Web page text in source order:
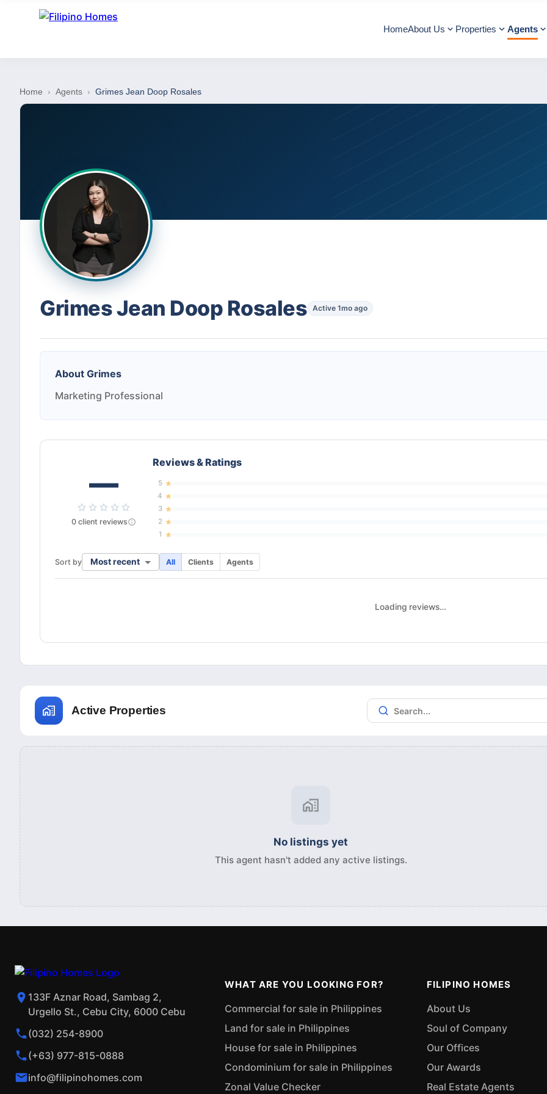
HomeAbout Us Properties Agents
Home › Agents › Grimes Jean Doop Rosales
Grimes Jean Doop Rosales Active 1mo ago
About Grimes
Marketing Professional
—
0 client reviews
Reviews & Ratings
5
4
3
2
1
Sort by Most recent All Clients Agents
Loading reviews…
Active Properties
No listings yet
This agent hasn't added any active listings.
133F Aznar Road, Sambag 2,
Urgello St., Cebu City, 6000 Cebu
(032) 254-8900
(+63) 977-815-0888
info@filipinohomes.com
WHAT ARE YOU LOOKING FOR?
Commercial for sale in Philippines
Land for sale in Philippines
House for sale in Philippines
Condominium for sale in Philippines
Zonal Value Checker
FILIPINO HOMES
About Us
Soul of Company
Our Offices
Our Awards
Real Estate Agents